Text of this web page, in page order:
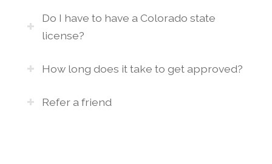
Do I have to have a Colorado state
license?
How long does it take to get approved?
Refer a friend